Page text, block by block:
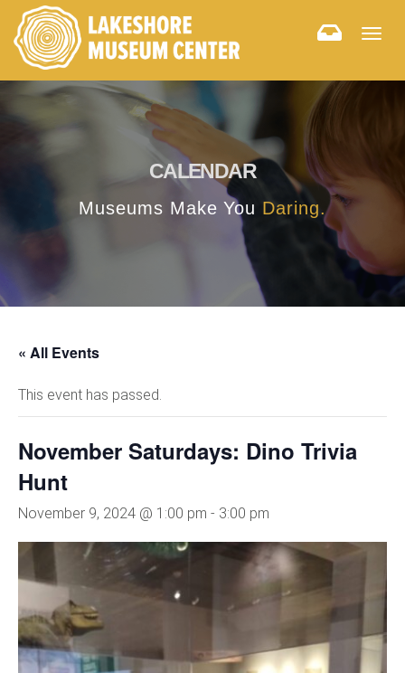
CALENDAR
Museums Make You Daring.
« All Events
This event has passed.
November Saturdays: Dino Trivia
Hunt
November 9, 2024 @ 1:00 pm - 3:00 pm